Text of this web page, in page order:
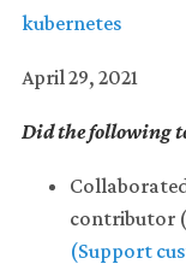
kubernetes
April 29, 2021
Did the following
contributor
(Support